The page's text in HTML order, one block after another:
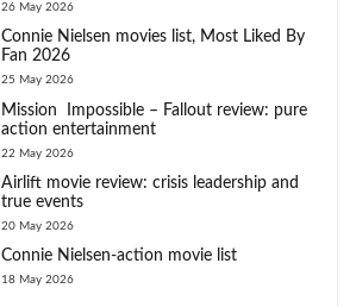
26 May 2026
Connie Nielsen movies list, Most Liked By
Fan 2026
25 May 2026
Mission Impossible – Fallout review: pure
action entertainment
22 May 2026
Airlift movie review: crisis leadership and
true events
20 May 2026
Connie Nielsen-action movie list
18 May 2026